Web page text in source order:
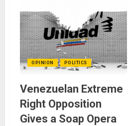
OPINION POLITICS
Venezuelan Extreme
Right Opposition
Gives a Soap Opera